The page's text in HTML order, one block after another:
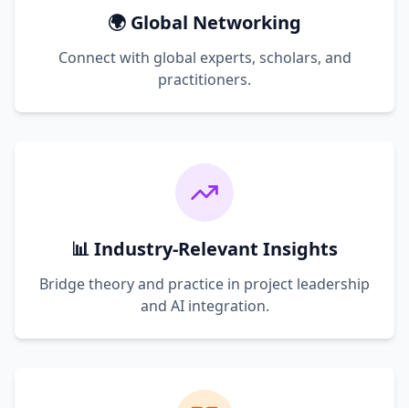
🌍 Global Networking
Connect with global experts, scholars, and
practitioners.
📊 Industry-Relevant Insights
Bridge theory and practice in project leadership
and AI integration.